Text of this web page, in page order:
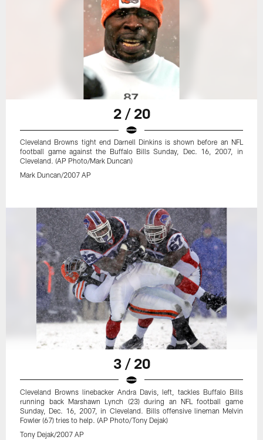
2 / 20
Cleveland Browns tight end Darnell Dinkins is shown before an NFL
football game against the Buffalo Bills Sunday, Dec. 16, 2007, in
Cleveland. (AP Photo/Mark Duncan)
Mark Duncan/2007 AP
3 / 20
Cleveland Browns linebacker Andra Davis, left, tackles Buffalo Bills
running back Marshawn Lynch (23) during an NFL football game
Sunday, Dec. 16, 2007, in Cleveland. Bills offensive lineman Melvin
Fowler (67) tries to help. (AP Photo/Tony Dejak)
Tony Dejak/2007 AP